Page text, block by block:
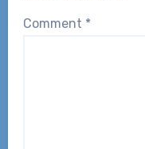
Comment *